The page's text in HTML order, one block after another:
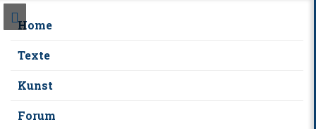
Home
Texte
Kunst
Forum